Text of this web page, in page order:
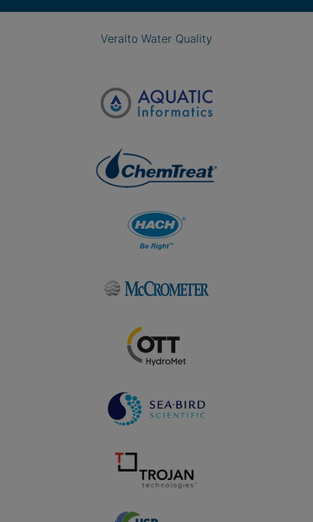
Veralto Water Quality